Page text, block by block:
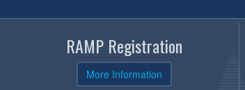
RAMP Registration
More Information